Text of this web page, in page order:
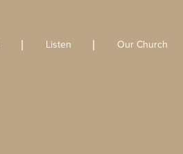
Listen Our Church